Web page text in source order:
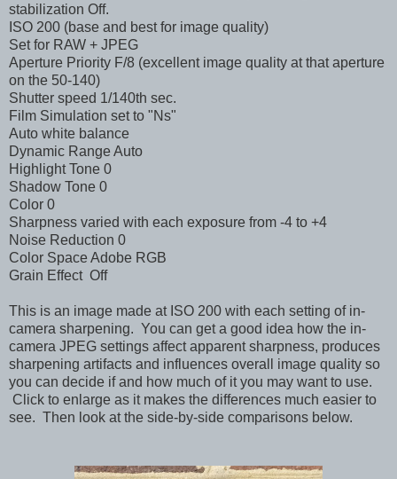
stabilization Off.
ISO 200 (base and best for image quality)
Set for RAW + JPEG
Aperture Priority F/8 (excellent image quality at that aperture
on the 50-140)
Shutter speed 1/140th sec.
Film Simulation set to "Ns"
Auto white balance
Dynamic Range Auto
Highlight Tone 0
Shadow Tone 0
Color 0
Sharpness varied with each exposure from -4 to +4
Noise Reduction 0
Color Space Adobe RGB
Grain Effect Off
This is an image made at ISO 200 with each setting of in-
camera sharpening. You can get a good idea how the in-
camera JPEG settings affect apparent sharpness, produces
sharpening artifacts and influences overall image quality so
you can decide if and how much of it you may want to use.
Click to enlarge as it makes the differences much easier to
see. Then look at the side-by-side comparisons below.